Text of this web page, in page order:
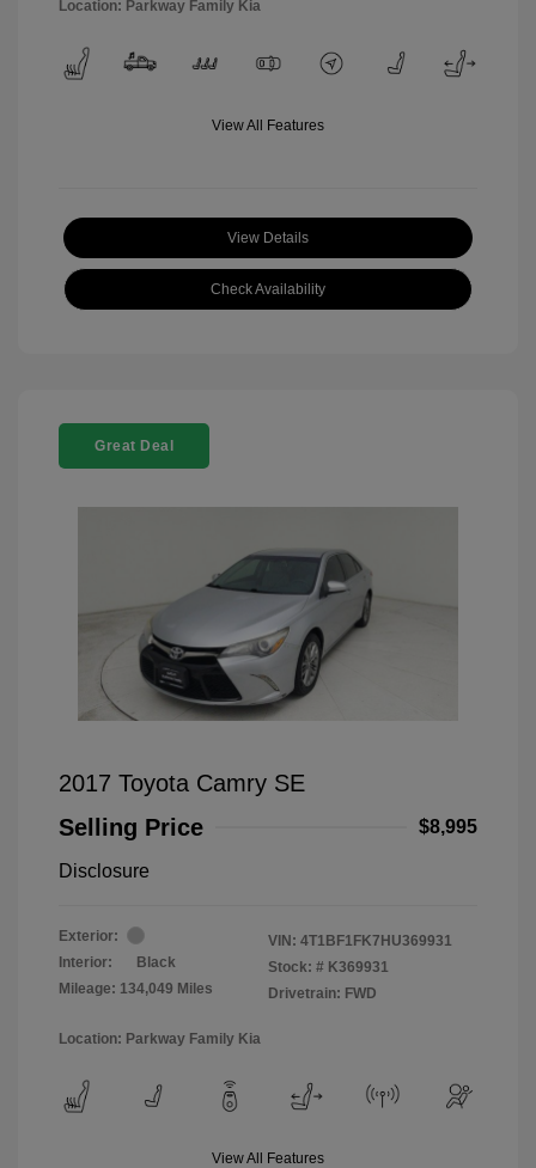
Location: Parkway Family Kia
View All Features
View Details
Check Availability
Great Deal
2017 Toyota Camry SE
Selling Price
$8,995
Disclosure
Exterior:
Interior:
Black
Mileage: 134,049 Miles
VIN: 4T1BF1FK7HU369931
Stock: # K369931
Drivetrain: FWD
Location: Parkway Family Kia
View All Features